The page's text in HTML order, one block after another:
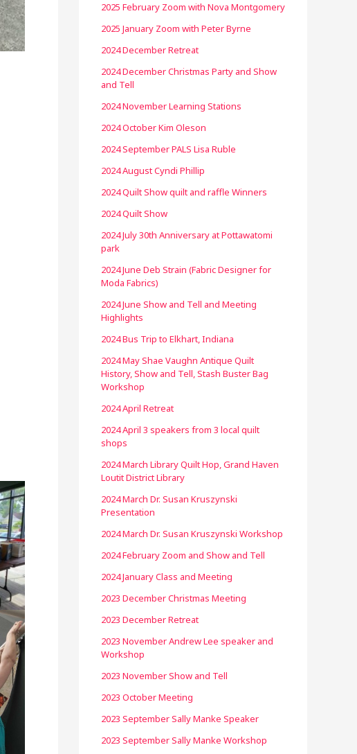
2025 February Zoom with Nova Montgomery
2025 January Zoom with Peter Byrne
2024 December Retreat
2024 December Christmas Party and Show
and Tell
2024 November Learning Stations
2024 October Kim Oleson
2024 September PALS Lisa Ruble
2024 August Cyndi Phillip
2024 Quilt Show quilt and raffle Winners
2024 Quilt Show
2024 July 30th Anniversary at Pottawatomi
park
2024 June Deb Strain (Fabric Designer for
Moda Fabrics)
2024 June Show and Tell and Meeting
Highlights
2024 Bus Trip to Elkhart, Indiana
2024 May Shae Vaughn Antique Quilt
History, Show and Tell, Stash Buster Bag
Workshop
2024 April Retreat
2024 April 3 speakers from 3 local quilt
shops
2024 March Library Quilt Hop, Grand Haven
Loutit District Library
2024 March Dr. Susan Kruszynski
Presentation
2024 March Dr. Susan Kruszynski Workshop
2024 February Zoom and Show and Tell
2024 January Class and Meeting
2023 December Christmas Meeting
2023 December Retreat
2023 November Andrew Lee speaker and
Workshop
2023 November Show and Tell
2023 October Meeting
2023 September Sally Manke Speaker
2023 September Sally Manke Workshop